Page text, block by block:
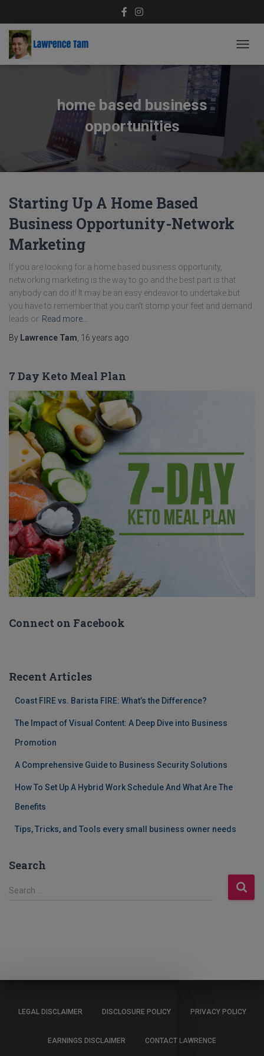
home based business
opportunities
Starting Up A Home Based
Business Opportunity-Network
Marketing
If you are looking for a home based business opportunity,
networking marketing is the way to go and the best part is that
anybody can do it! It may be an easy endeavor to undertake but
you have to remember that you can’t stomp your feet and demand
leads or Read more…
By Lawrence Tam 16 years ago
7 Day Keto Meal Plan
Connect on Facebook
Recent Articles
Coast FIRE vs. Barista FIRE: What’s the Difference?
The Impact of Visual Content: A Deep Dive into Business
Promotion
A Comprehensive Guide to Business Security Solutions
How To Set Up A Hybrid Work Schedule And What Are The
Benefits
Tips, Tricks, and Tools every small business owner needs
Search
S
Search …
LEGAL DISCLAIMER DISCLOSURE POLICY PRIVACY POLICY
EARNINGS DISCLAIMER CONTACT LAWRENCE